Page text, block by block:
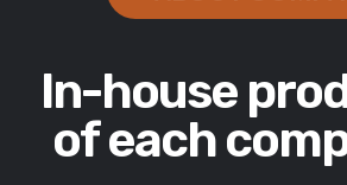
In-house
of each